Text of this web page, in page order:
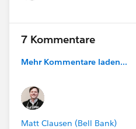
7 Kommentare
Mehr Kommentare laden...
Matt Clausen (Bell Bank)